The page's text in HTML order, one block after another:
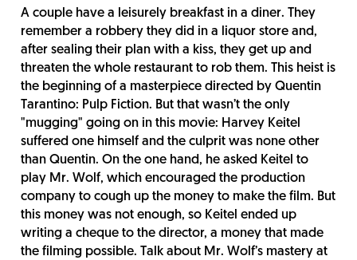
A couple have a leisurely breakfast in a diner. They
remember a robbery they did in a liquor store and,
after sealing their plan with a kiss, they get up and
threaten the whole restaurant to rob them. This heist is
the beginning of a masterpiece directed by Quentin
Tarantino: Pulp Fiction. But that wasn’t the only
"mugging" going on in this movie: Harvey Keitel
suffered one himself and the culprit was none other
than Quentin. On the one hand, he asked Keitel to
play Mr. Wolf, which encouraged the production
company to cough up the money to make the film. But
this money was not enough, so Keitel ended up
writing a cheque to the director, a money that made
the filming possible. Talk about Mr. Wolf’s mastery at